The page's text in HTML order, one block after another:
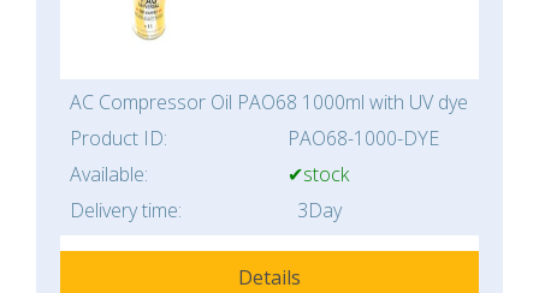
AC Compressor Oil PAO68 1000ml with UV dye
Product ID:
PAO68-1000-DYE
Available:
✔stock
Delivery time:
3Day
Details